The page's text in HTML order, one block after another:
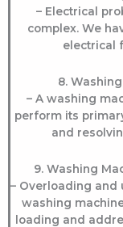
– Electrical
complex. We
electrical
8.
– A washing
perform its
and
9. Washing
– Overloading and
washing
loading and